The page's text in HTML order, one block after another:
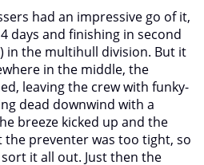
had an impressive go of it,
days and finishing in second
in the multihull division. But it
in the middle, the
leaving the crew with funky-
dead downwind with a
breeze kicked up and the
the preventer was too tight, so
it all out. Just then the